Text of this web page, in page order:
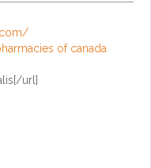
of canada
url]